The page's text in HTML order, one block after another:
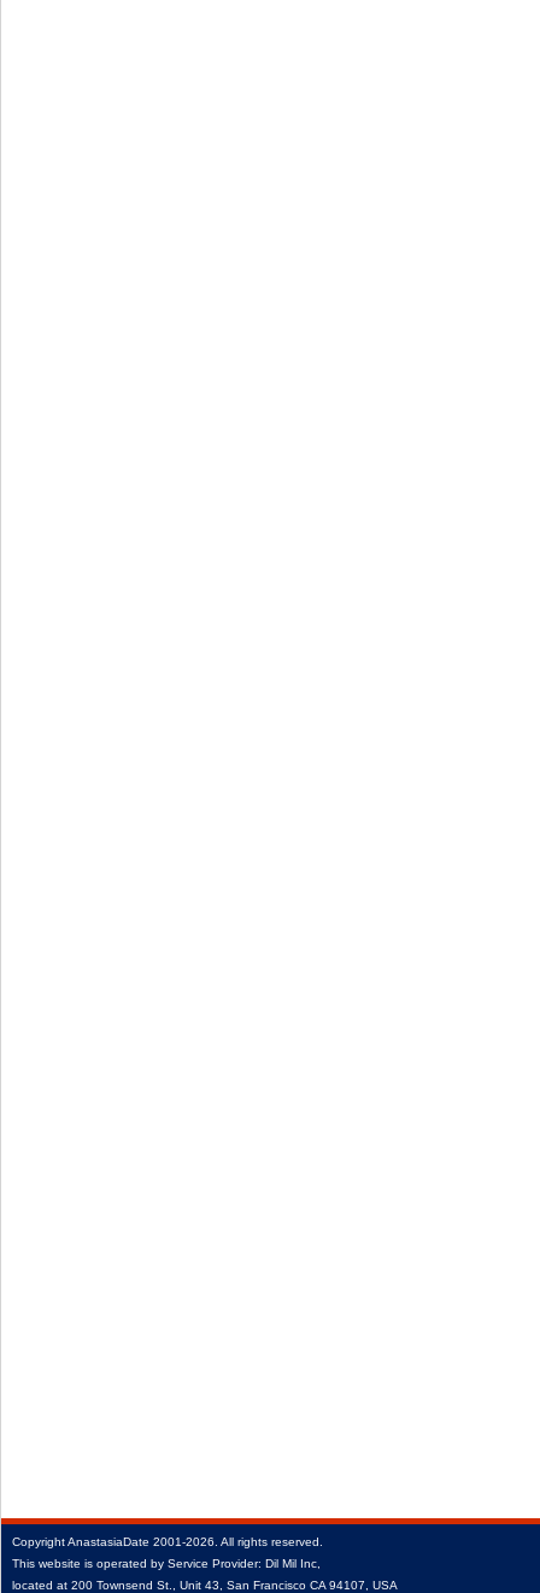
CopyrightAnastasiaDate 2001‑2026. All rights reserved.
This website is operated by Service Provider: Dil Mil Inc,
located at 200 Townsend St., Unit 43, San Francisco CA 94107, USA